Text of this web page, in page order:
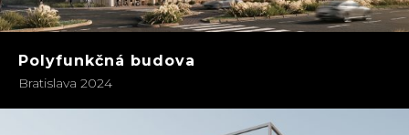
Polyfunkčná budova
Bratislava 2024